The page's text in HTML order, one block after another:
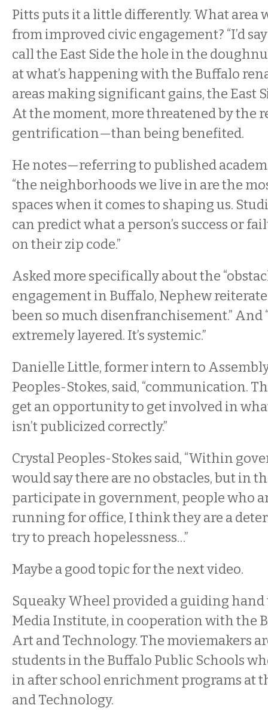
Pitts puts it a little differently. What area
from improved civic engagement? “I’d
call the East Side the hole in the
at what’s happening with the Buffalo
areas making significant gains, the East
At the moment, more threatened by the
gentrification—than being benefited.
He notes—referring to published
“the neighborhoods we live in are the
spaces when it comes to shaping us.
can predict what a person’s success or
on their zip code.”
Asked more specifically about the
engagement in Buffalo, Nephew
been so much disenfranchisement.” And
extremely layered. It’s systemic.”
Danielle Little, former intern to
Peoples-Stokes, said, “communication.
get an opportunity to get involved in
isn’t publicized correctly.”
Crystal Peoples-Stokes said, “Within
would say there are no obstacles, but in
participate in government, people who
running for office, I think they are a
try to preach hopelessness…”
Maybe a good topic for the next video.
Squeaky Wheel provided a guiding
Media Institute, in cooperation with the
Art and Technology. The moviemakers
students in the Buffalo Public Schools
in after school enrichment programs at
and Technology.